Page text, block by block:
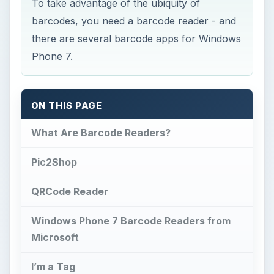
To take advantage of the ubiquity of
barcodes, you need a barcode reader - and
there are several barcode apps for Windows
Phone 7.
ON THIS PAGE
What Are Barcode Readers?
Pic2Shop
QRCode Reader
Windows Phone 7 Barcode Readers from
Microsoft
I’m a Tag